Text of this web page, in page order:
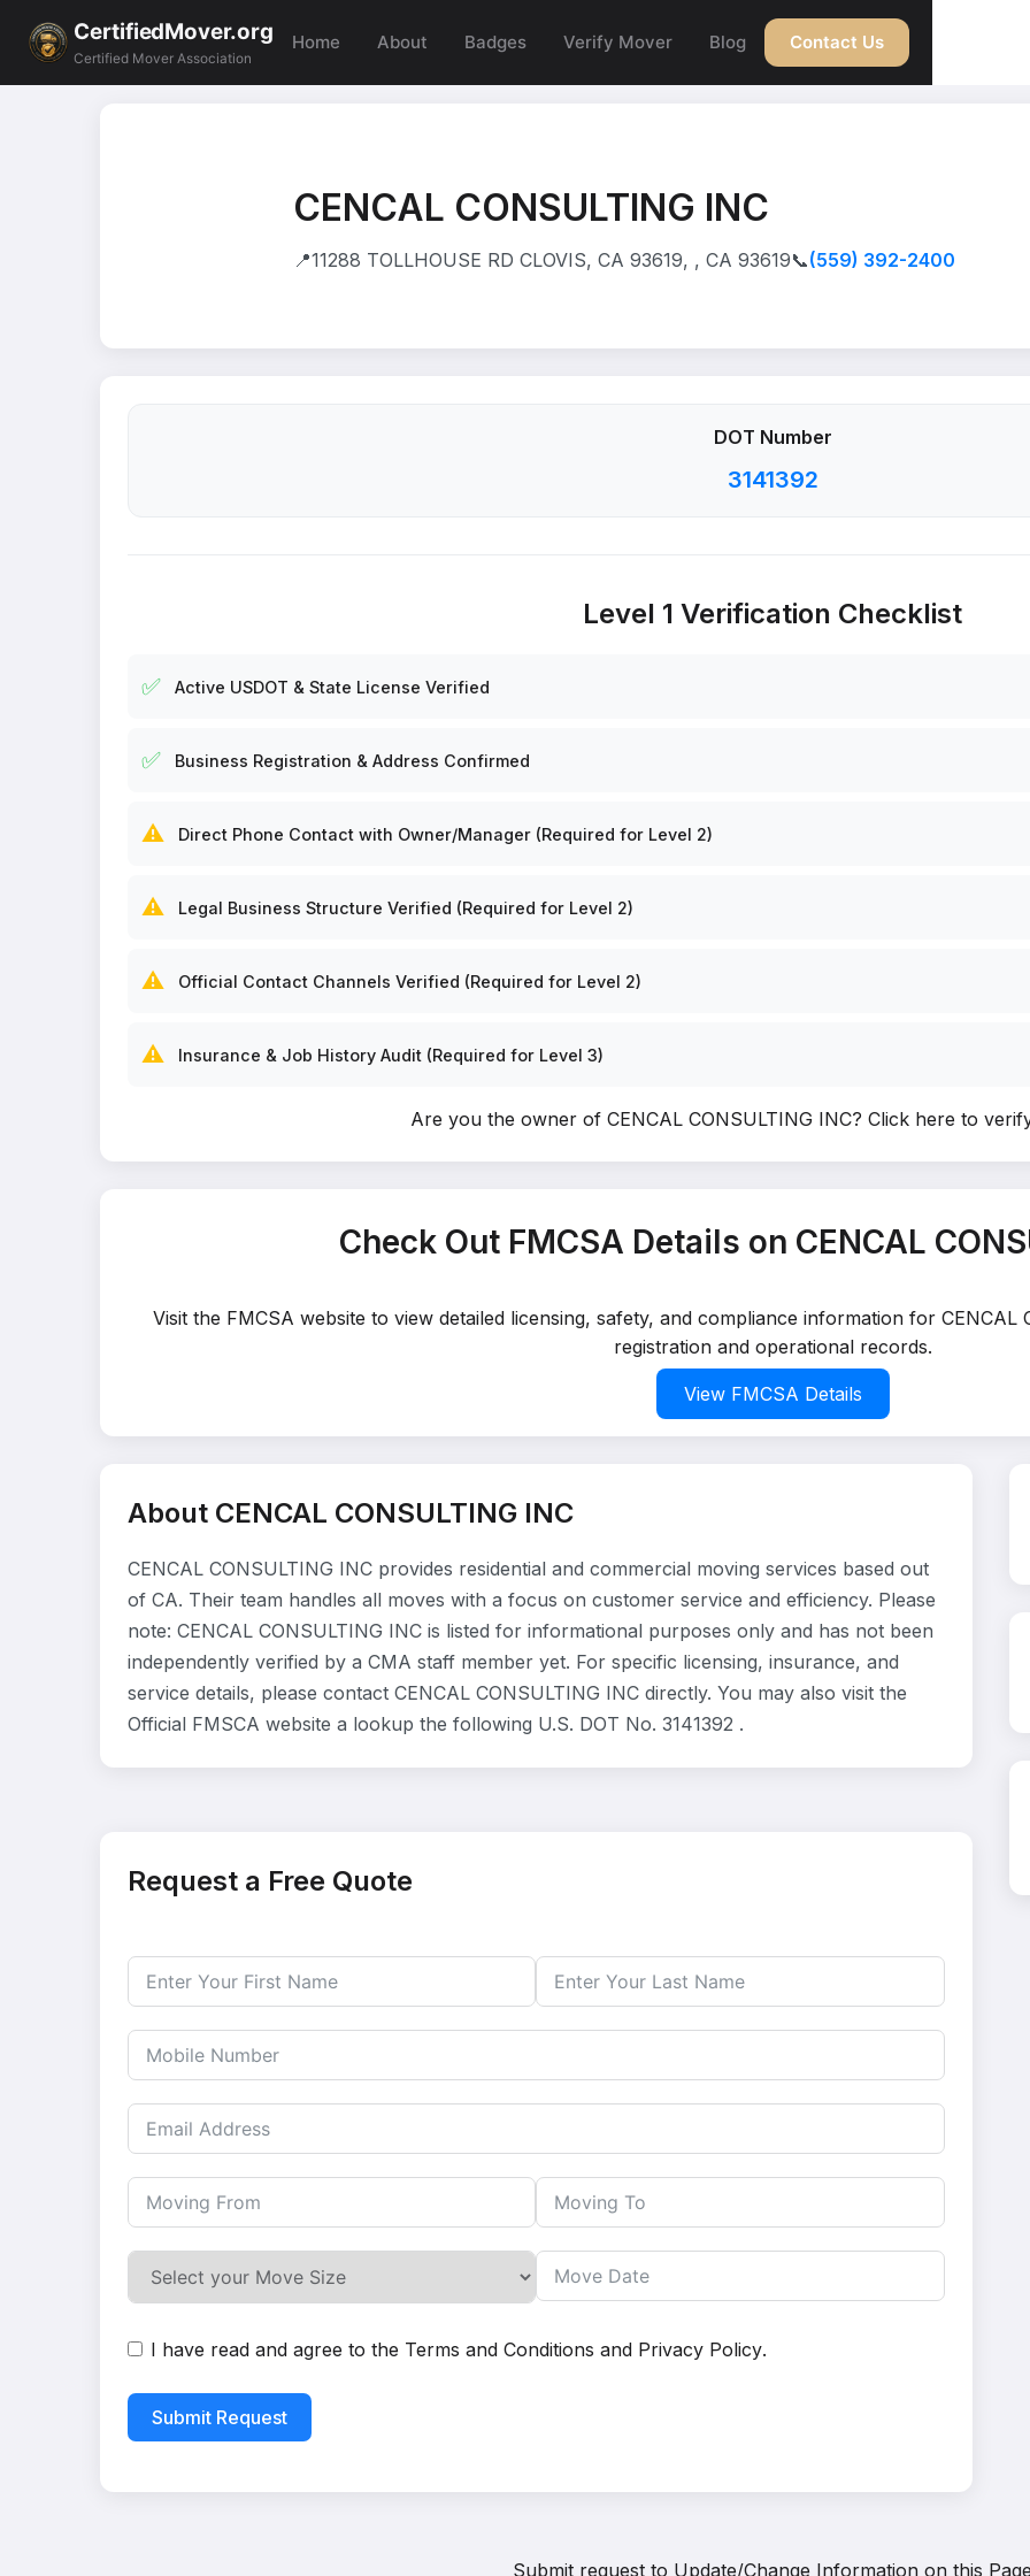
CertifiedMover.org
Certified Mover Association
Home About Badges Verify Mover Blog Contact Us
CENCAL CONSULTING INC
📍11288 TOLLHOUSE RD CLOVIS, CA 93619, , CA 93619📞(559) 392-2400
DOT Number
3141392
Level 1 Verification Checklist
✅ Active USDOT & State License Verified
✅ Business Registration & Address Confirmed
⚠️ Direct Phone Contact with Owner/Manager (Required for Level 2)
⚠️ Legal Business Structure Verified (Required for Level 2)
⚠️ Official Contact Channels Verified (Required for Level 2)
⚠️ Insurance & Job History Audit (Required for Level 3)
Are you the owner of CENCAL CONSULTING INC? Click here to
Check Out FMCSA Details on CENCAL
Visit the FMCSA website to view detailed licensing, safety, and compliance information for CENCAL
registration and operational records.
View FMCSA Details
About CENCAL CONSULTING INC
CENCAL CONSULTING INC provides residential and commercial moving services based out
of CA. Their team handles all moves with a focus on customer service and efficiency. Please
note: CENCAL CONSULTING INC is listed for informational purposes only and has not been
independently verified by a CMA staff member yet. For specific licensing, insurance, and
service details, please contact CENCAL CONSULTING INC directly. You may also visit the
Official FMSCA website a lookup the following U.S. DOT No. 3141392 .
Request a Free Quote
I have read and agree to the Terms and Conditions and Privacy Policy.
Submit Request
Submit request to Update/Change Information on this